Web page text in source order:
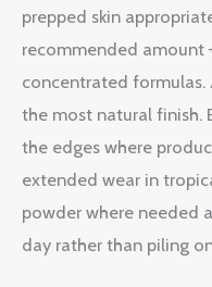
prepped skin
recommended amount
concentrated formulas.
the most natural finish.
the edges where
extended wear in
powder where needed
day rather than piling